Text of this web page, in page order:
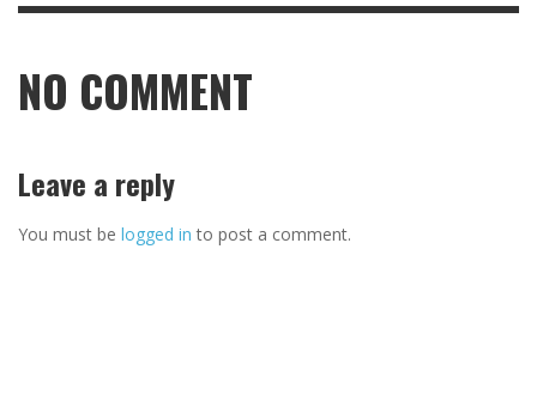
NO COMMENT
Leave a reply
You must be logged in to post a comment.